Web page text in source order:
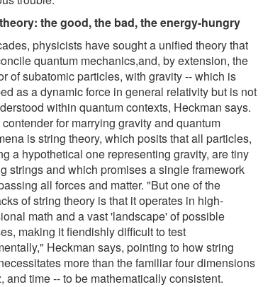
the good, the bad, the energy-hungry
physicists have sought a unified theory that
quantum mechanics,and, by extension, the
of subatomic particles, with gravity -- which is
as a dynamic force in general relativity but is not
within quantum contexts, Heckman says.
for marrying gravity and quantum
is string theory, which posits that all particles,
a hypothetical one representing gravity, are tiny
strings and which promises a single framework
all forces and matter. "But one of the
of string theory is that it operates in high-
math and a vast 'landscape' of possible
making it fiendishly difficult to test
Heckman says, pointing to how string
more than the familiar four dimensions
and time -- to be mathematically consistent.